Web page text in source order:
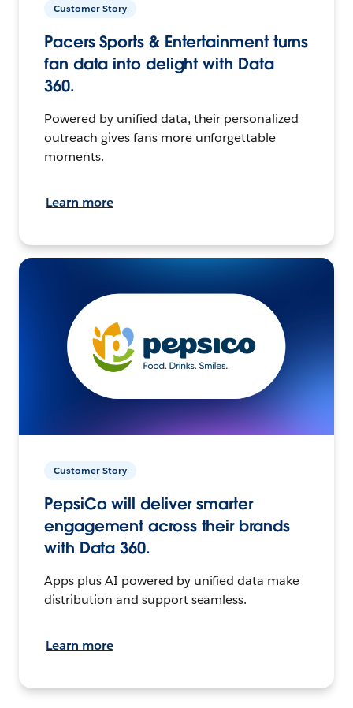
Customer Story
Pacers Sports & Entertainment turns
fan data into delight with Data
360.
Powered by unified data, their personalized
outreach gives fans more unforgettable
moments.
Learn more
Customer Story
PepsiCo will deliver smarter
engagement across their brands
with Data 360.
Apps plus AI powered by unified data make
distribution and support seamless.
Learn more